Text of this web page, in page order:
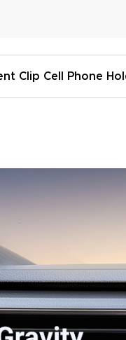
Clip Cell Phone